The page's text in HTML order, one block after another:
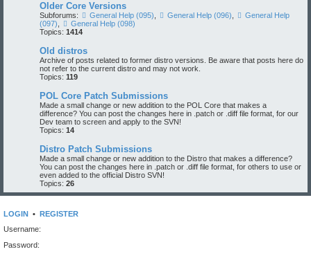
Older Core Versions
Subforums: General Help (095) General Help (096)
General Help
(097)
General Help (098)
Topics: 1414
Old distros
Archive of posts related to former distro versions. Be aware that posts here do
not refer to the current distro and may not work.
Topics: 119
POL Core Patch Submissions
Made a small change or new addition to the POL Core that makes a
difference? You can post the changes here in .patch or .diff file format, for our
Dev team to screen and apply to the SVN!
Topics: 14
Distro Patch Submissions
Made a small change or new addition to the Distro that makes a difference?
You can post the changes here in .patch or .diff file format, for others to use or
even added to the official Distro SVN!
Topics: 26
LOGIN • REGISTER
Username:
Password: